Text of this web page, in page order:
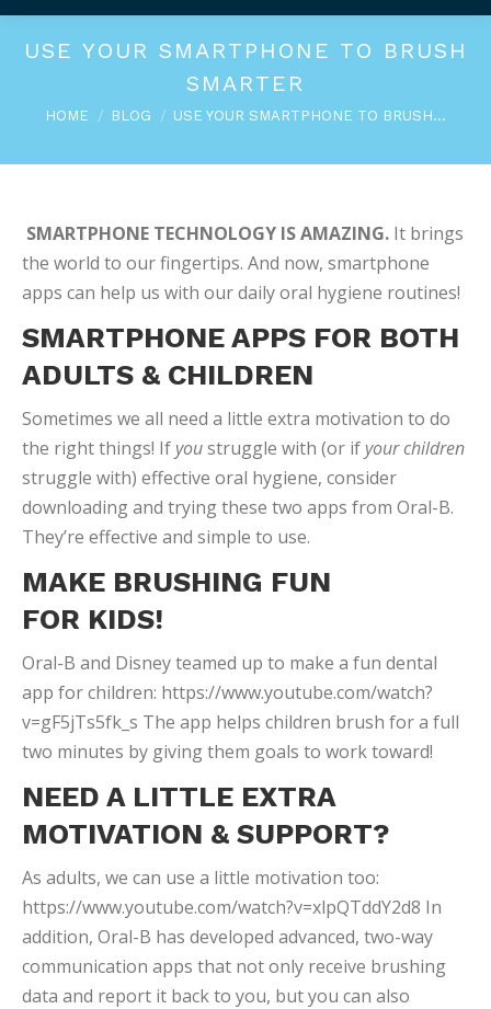
USE YOUR SMARTPHONE TO BRUSH
SMARTER
You are here:
HOME BLOG USE YOUR SMARTPHONE TO BRUSH…
SMARTPHONE TECHNOLOGY IS AMAZING. It brings
the world to our fingertips. And now, smartphone
apps can help us with our daily oral hygiene routines!
SMARTPHONE APPS FOR BOTH
ADULTS & CHILDREN
Sometimes we all need a little extra motivation to do
the right things! If youstruggle with (or if your children
struggle with) effective oral hygiene, consider
downloading and trying these two apps from Oral-B.
They’re effective and simple to use.
MAKE BRUSHING FUN
FOR KIDS!
Oral-B and Disney teamed up to make a fun dental
app for children: https://www.youtube.com/watch?
v=gF5jTs5fk_s The app helps children brush for a full
two minutes by giving them goals to work toward!
NEED A LITTLE EXTRA
MOTIVATION & SUPPORT?
As adults, we can use a little motivation too:
https://www.youtube.com/watch?v=xlpQTddY2d8 In
addition, Oral-B has developed advanced, two-way
communication apps that not only receive brushing
data and report it back to you, but you can also